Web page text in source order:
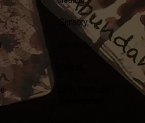
Sensory,
Creativity,
Air Intellect,
Earth, Protection
Development,